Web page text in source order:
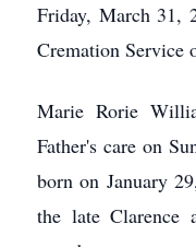
Friday, March 31,
Cremation Service
Marie Rorie
Father's care on
born on January
the late